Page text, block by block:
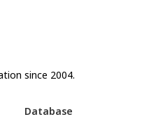
since 2004.
Database